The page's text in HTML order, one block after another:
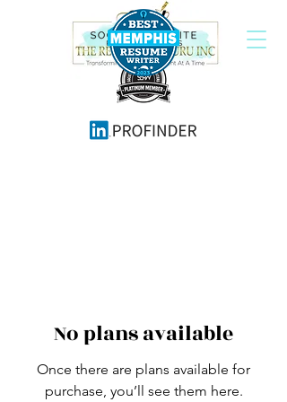
No plans available
Once there are plans available for
purchase, you’ll see them here.